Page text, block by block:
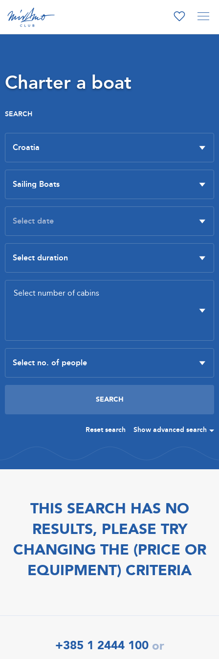
Charter a boat
SEARCH
Reset search Show advanced search
THIS SEARCH HAS NO
RESULTS, PLEASE TRY
CHANGING THE (PRICE OR
EQUIPMENT) CRITERIA
+385 1 2444 100 or